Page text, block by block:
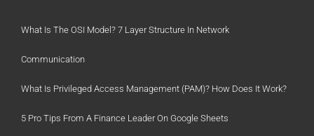
What Is The OSI Model? 7 Layer Structure In Network
Communication
What Is Privileged Access Management (PAM)? How Does It Work?
5 Pro Tips From A Finance Leader On Google Sheets